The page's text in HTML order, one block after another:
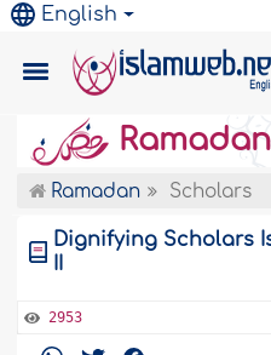
English
Ramadan
Ramadan Scholars
Dignifying Scholars
II
2953